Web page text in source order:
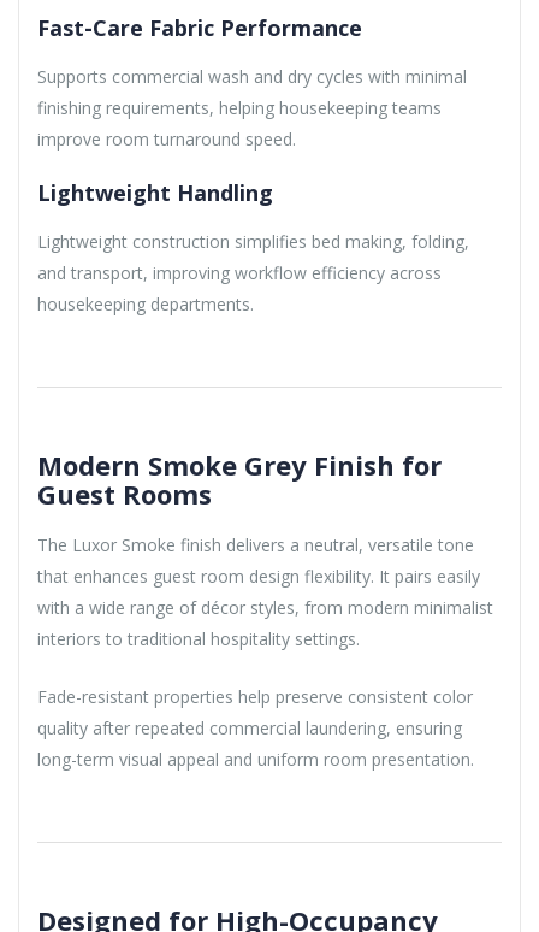
Fast-Care Fabric Performance
Supports commercial wash and dry cycles with minimal
finishing requirements, helping housekeeping teams
improve room turnaround speed.
Lightweight Handling
Lightweight construction simplifies bed making, folding,
and transport, improving workflow efficiency across
housekeeping departments.
Modern Smoke Grey Finish for
Guest Rooms
The Luxor Smoke finish delivers a neutral, versatile tone
that enhances guest room design flexibility. It pairs easily
with a wide range of décor styles, from modern minimalist
interiors to traditional hospitality settings.
Fade-resistant properties help preserve consistent color
quality after repeated commercial laundering, ensuring
long-term visual appeal and uniform room presentation.
Designed for High-Occupancy